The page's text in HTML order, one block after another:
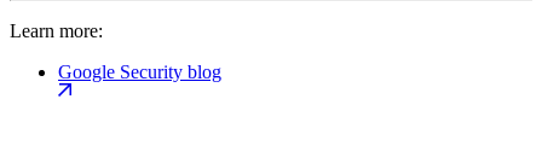
Learn more:
Google Security blog